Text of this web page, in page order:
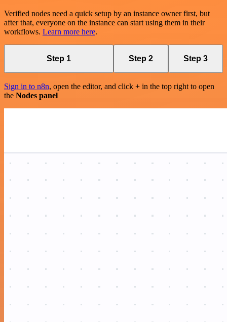
Verified nodes need a quick setup by an instance owner first, but
after that, everyone on the instance can start using them in their
workflows. Learn more here.
Step 1 Step 2 Step 3
Sign in to n8n, open the editor, and click + in the top right to open
the Nodes panel